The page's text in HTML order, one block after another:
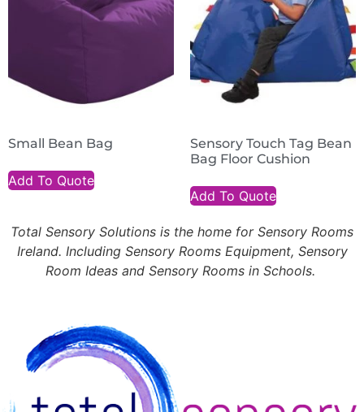
Small Bean Bag
Add To Quote
Sensory Touch Tag Bean
Bag Floor Cushion
Add To Quote
Total Sensory Solutions is the home for Sensory Rooms
Ireland. Including Sensory Rooms Equipment, Sensory
Room Ideas and Sensory Rooms in Schools.